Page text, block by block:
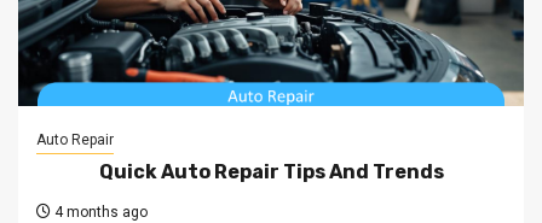
Auto Repair
Quick Auto Repair Tips And Trends
4 months ago